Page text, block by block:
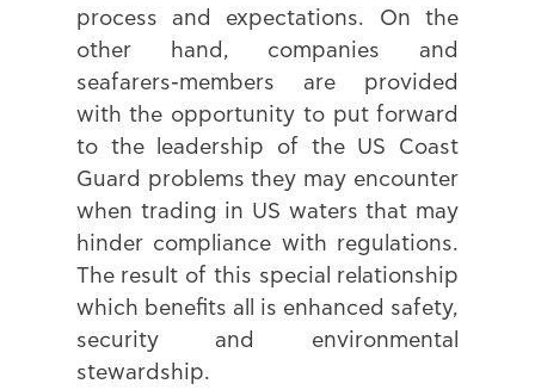
process and expectations. On the
other hand, companies and
seafarers-members are provided
with the opportunity to put forward
to the leadership of the US Coast
Guard problems they may encounter
when trading in US waters that may
hinder compliance with regulations.
The result of this special relationship
which benefits all is enhanced safety,
security and environmental
stewardship.